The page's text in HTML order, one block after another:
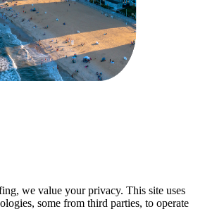
we value your privacy. This site uses
some from third parties, to operate